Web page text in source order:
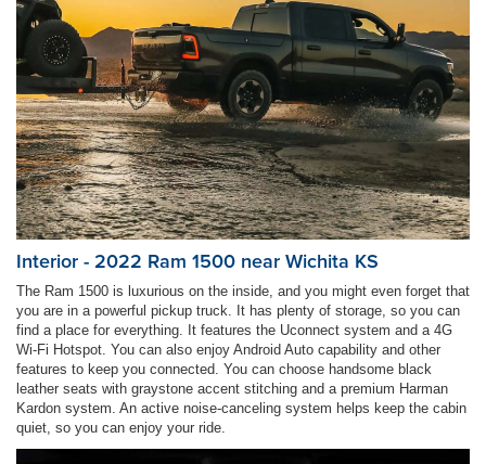
Interior - 2022 Ram 1500 near Wichita KS
The Ram 1500 is luxurious on the inside, and you might even forget that
you are in a powerful pickup truck. It has plenty of storage, so you can
find a place for everything. It features the Uconnect system and a 4G
Wi-Fi Hotspot. You can also enjoy Android Auto capability and other
features to keep you connected. You can choose handsome black
leather seats with graystone accent stitching and a premium Harman
Kardon system. An active noise-canceling system helps keep the cabin
quiet, so you can enjoy your ride.